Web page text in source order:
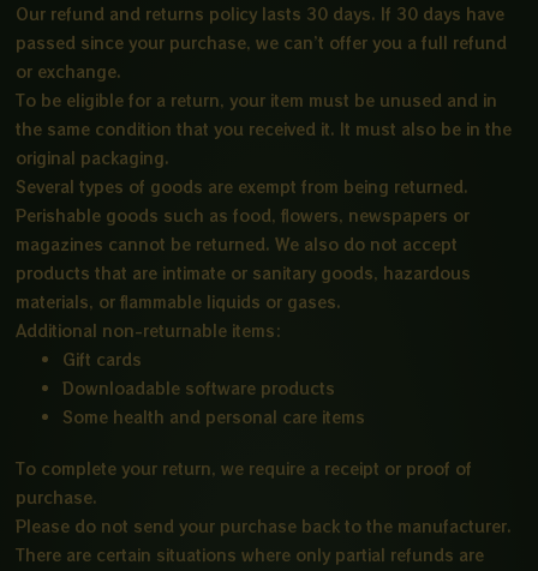
Our refund and returns policy lasts 30 days. If 30 days have
passed since your purchase, we can’t offer you a full refund
or exchange.
To be eligible for a return, your item must be unused and in
the same condition that you received it. It must also be in the
original packaging.
Several types of goods are exempt from being returned.
Perishable goods such as food, flowers, newspapers or
magazines cannot be returned. We also do not accept
products that are intimate or sanitary goods, hazardous
materials, or flammable liquids or gases.
Additional non-returnable items:
Gift cards
Downloadable software products
Some health and personal care items
To complete your return, we require a receipt or proof of
purchase.
Please do not send your purchase back to the manufacturer.
There are certain situations where only partial refunds are